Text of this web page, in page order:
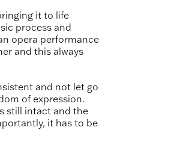
it to life
process and
opera performance
and this always
and not let go
of expression.
still intact and the
it has to be